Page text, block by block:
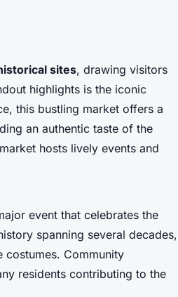
sites, drawing visitors
highlights is the iconic
this bustling market offers a
an authentic taste of the
hosts lively events and
event that celebrates the
spanning several decades,
costumes. Community
residents contributing to the